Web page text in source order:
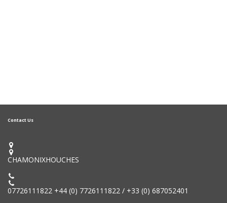
Contact Us


CHAMONIXHOUCHES


07726111822 +44 (0) 7726111822 / +33 (0) 687052401